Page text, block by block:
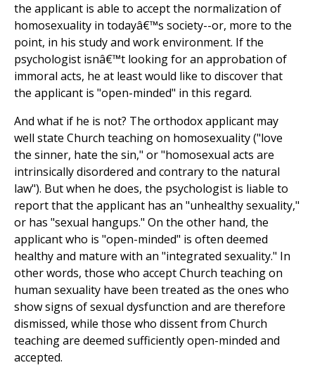
the applicant is able to accept the normalization of
homosexuality in todayâ€™s society--or, more to the
point, in his study and work environment. If the
psychologist isnâ€™t looking for an approbation of
immoral acts, he at least would like to discover that
the applicant is "open-minded" in this regard.
And what if he is not? The orthodox applicant may
well state Church teaching on homosexuality ("love
the sinner, hate the sin," or "homosexual acts are
intrinsically disordered and contrary to the natural
law"). But when he does, the psychologist is liable to
report that the applicant has an "unhealthy sexuality,"
or has "sexual hangups." On the other hand, the
applicant who is "open-minded" is often deemed
healthy and mature with an "integrated sexuality." In
other words, those who accept Church teaching on
human sexuality have been treated as the ones who
show signs of sexual dysfunction and are therefore
dismissed, while those who dissent from Church
teaching are deemed sufficiently open-minded and
accepted.